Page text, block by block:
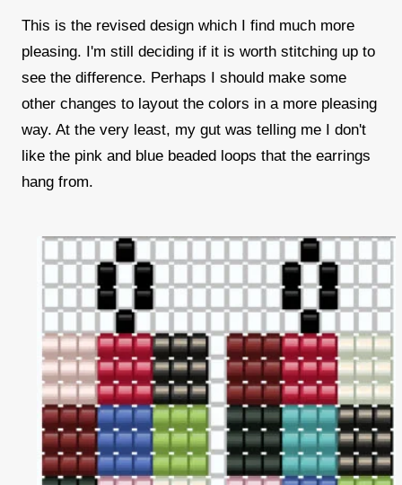
This is the revised design which I find much more
pleasing. I'm still deciding if it is worth stitching up to
see the difference. Perhaps I should make some
other changes to layout the colors in a more pleasing
way. At the very least, my gut was telling me I don't
like the pink and blue beaded loops that the earrings
hang from.